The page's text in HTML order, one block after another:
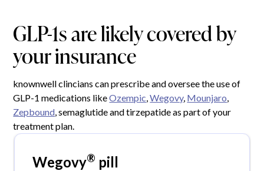
GLP-1s are likely covered by
your insurance
knownwell clincians can prescribe and oversee the use of
GLP-1 medications likeOzempic ,Wegovy, Mounjaro
Zepbound , semaglutide and tirzepatide as part of your
treatment plan.
Wegovy® pill